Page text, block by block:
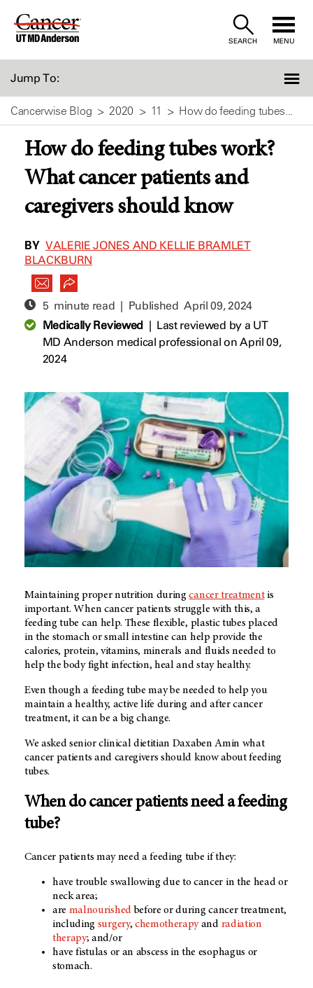
Skip
SEARCH MENU
Jump To:
Cancerwise Blog 2020 11 How do feeding tubes...
How do feeding tubes work?
What cancer patients and
caregivers should know
BY VALERIE JONES AND KELLIE BRAMLET
BLACKBURN
5 minute read | PublishedApril 09, 2024
Medically Reviewed| Last reviewed by a UT
MD Anderson medical professional on April 09,
2024
Maintaining proper nutrition duringcancer treatmentis
important. When cancer patients struggle with this, a
feeding tube can help. These flexible, plastic tubes placed
in the stomach or small intestine can help provide the
calories, protein, vitamins, minerals and fluids needed to
help the body fight infection, heal and stay healthy.
Even though a feeding tube may be needed to help you
maintain a healthy, active life during and after cancer
treatment, it can be a big change.
We asked senior clinical dietitian Daxaben Amin what
cancer patients and caregivers should know about feeding
tubes.
When do cancer patients need a feeding
tube?
Cancer patients may need a feeding tube if they:
have trouble swallowing due to cancer in the head or
neck area;
are malnourishedbefore or during cancer treatment,
including surgery, chemotherapyand radiation
therapy; and/or
have fistulas or an abscess in the esophagus or
stomach.